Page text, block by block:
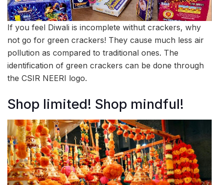
If you feel Diwali is incomplete withut crackers, why
not go for green crackers! They cause much less air
pollution as compared to traditional ones. The
identification of green crackers can be done through
the CSIR NEERI logo.
Shop limited! Shop mindful!